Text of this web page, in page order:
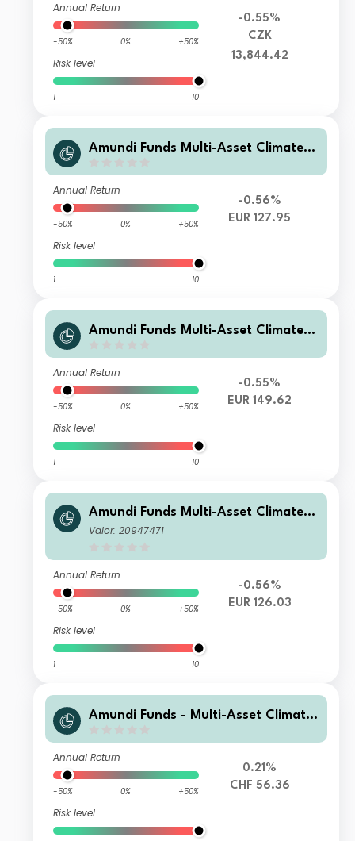
Annual Return
-50% 0% +50%
Risk level
1 10
-0.55%
CZK
13,844.42
Amundi Funds Multi-Asset Climate F
Annual Return
-50% 0% +50%
Risk level
1 10
-0.56%
EUR 127.95
Amundi Funds Multi-Asset Climate M
Annual Return
-50% 0% +50%
Risk level
1 10
-0.55%
EUR 149.62
Amundi Funds Multi-Asset Climate A
EUR AD (D)
Valor: 20947471
Annual Return
-50% 0% +50%
Risk level
1 10
-0.56%
EUR 126.03
Amundi Funds - Multi-Asset Climate
Annual Return
-50% 0% +50%
Risk level
0.21%
CHF 56.36